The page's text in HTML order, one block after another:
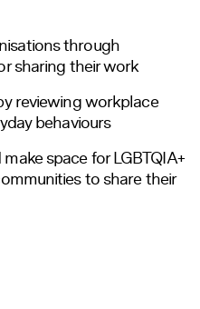
through
sharing their work
reviewing workplace
behaviours
space for LGBTQIA+
to share their